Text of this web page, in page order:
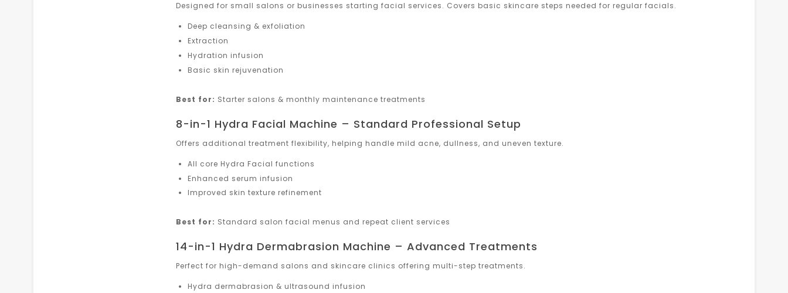
Designed for small salons or businesses starting facial services. Covers basic skincare steps needed for regular facials.
Deep cleansing & exfoliation
Extraction
Hydration infusion
Basic skin rejuvenation
Best for: Starter salons & monthly maintenance treatments
8-in-1 Hydra Facial Machine – Standard Professional Setup
Offers additional treatment flexibility, helping handle mild acne, dullness, and uneven texture.
All core Hydra Facial functions
Enhanced serum infusion
Improved skin texture refinement
Best for: Standard salon facial menus and repeat client services
14-in-1 Hydra Dermabrasion Machine – Advanced Treatments
Perfect for high-demand salons and skincare clinics offering multi-step treatments.
Hydra dermabrasion & ultrasound infusion